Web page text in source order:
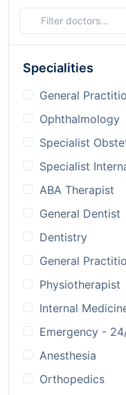
Specialities
General
Ophthalmology
Specialist
Specialist
ABA Therapist
General Dentist
Dentistry
General
Physiotherapist
Internal
Emergency -
Anesthesia
Orthopedics